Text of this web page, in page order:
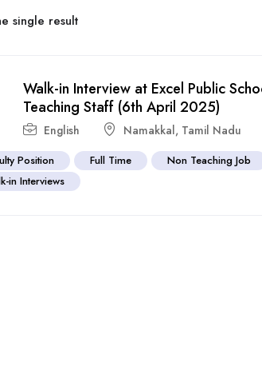
single result
Walk-in Interview at Excel Public
Teaching Staff (6th April 2025)
English Namakkal, Tamil Nadu
Position Full Time Non Teaching Job
in Interviews